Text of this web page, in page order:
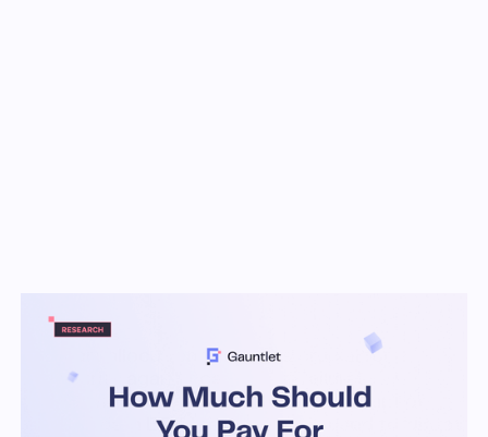
Key Takeaways
Smart allocation to AVSs is crucial for
security against cascading failures
AVSs need to provide a certain amount of
rewards in ETH terms which is used to 'direct'